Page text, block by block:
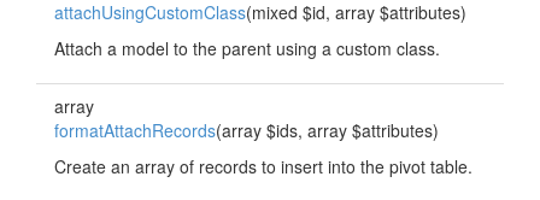
attachUsingCustomClass(mixed $id, array $attributes)
Attach a model to the parent using a custom class.
array
formatAttachRecords(array $ids, array $attributes)
Create an array of records to insert into the pivot table.